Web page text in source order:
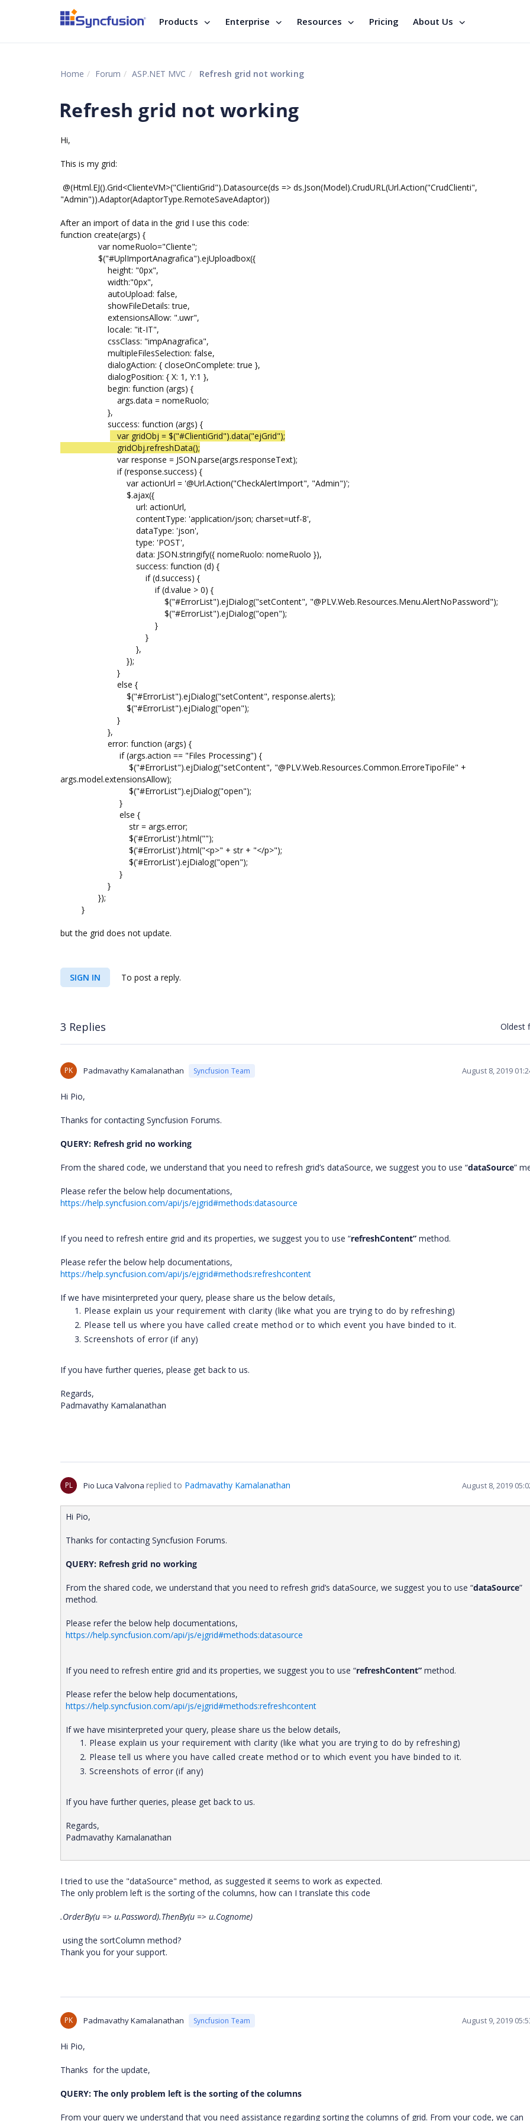
Products Enterprise Resources Pricing About Us
Home Forum ASP.NET MVC Refresh grid not working
Refresh grid not working
Hi,
This is my grid:
@(Html.EJ().Grid<ClienteVM>("ClientiGrid").Datasource(ds => ds.Json(Model).CrudURL(Url.Action("CrudClienti",
"Admin")).Adaptor(AdaptorType.RemoteSaveAdaptor))
After an import of data in the grid I use this code:
function create(args) {
var nomeRuolo="Cliente";
$("#UplImportAnagrafica").ejUploadbox({
height: "0px",
width:"0px",
autoUpload: false,
showFileDetails: true,
extensionsAllow: ".uwr",
locale: "it-IT",
cssClass: "impAnagrafica",
multipleFilesSelection: false,
dialogAction: { closeOnComplete: true },
dialogPosition: { X: 1, Y:1 },
begin: function (args) {
args.data = nomeRuolo;
},
success: function (args) {
var gridObj = $("#ClientiGrid").data("ejGrid");
gridObj.refreshData();
var response = JSON.parse(args.responseText);
if (response.success) {
var actionUrl = '@Url.Action("CheckAlertImport", "Admin")';
$.ajax({
url: actionUrl,
contentType: 'application/json; charset=utf-8',
dataType: 'json',
type: 'POST',
data: JSON.stringify({ nomeRuolo: nomeRuolo }),
success: function (d) {
if (d.success) {
if (d.value > 0) {
$("#ErrorList").ejDialog("setContent", "@PLV.Web.Resources.Menu.AlertNoPassword");
$("#ErrorList").ejDialog("open");
}
}
},
});
}
else {
$("#ErrorList").ejDialog("setContent", response.alerts);
$("#ErrorList").ejDialog("open");
}
},
error: function (args) {
if (args.action == "Files Processing") {
$("#ErrorList").ejDialog("setContent", "@PLV.Web.Resources.Common.ErroreTipoFile" +
args.model.extensionsAllow);
$("#ErrorList").ejDialog("open");
}
else {
str = args.error;
$('#ErrorList').html("");
$('#ErrorList').html("<p>" + str + "</p>");
$('#ErrorList').ejDialog("open");
}
}
});
}
but the grid does not update.
SIGN IN To post a reply.
3 Replies Oldest
PK Padmavathy Kamalanathan Syncfusion Team August 8, 2019
Hi Pio,
Thanks for contacting Syncfusion Forums.
QUERY: Refresh grid no working
From the shared code, we understand that you need to refresh grid’s dataSource, we suggest you to use “dataSource”
Please refer the below help documentations,
https://help.syncfusion.com/api/js/ejgrid#methods:datasource
If you need to refresh entire grid and its properties, we suggest you to use “refreshContent” method.
Please refer the below help documentations,
https://help.syncfusion.com/api/js/ejgrid#methods:refreshcontent
If we have misinterpreted your query, please share us the below details,
Please explain us your requirement with clarity (like what you are trying to do by refreshing)
Please tell us where you have called create method or to which event you have binded to it.
Screenshots of error (if any)
If you have further queries, please get back to us.
Regards,
Padmavathy Kamalanathan
PL Pio Luca Valvona replied to Padmavathy Kamalanathan August 8, 2019
Hi Pio,
Thanks for contacting Syncfusion Forums.
QUERY: Refresh grid no working
From the shared code, we understand that you need to refresh grid’s dataSource, we suggest you to use “dataSource”
method.
Please refer the below help documentations,
https://help.syncfusion.com/api/js/ejgrid#methods:datasource
If you need to refresh entire grid and its properties, we suggest you to use “refreshContent” method.
Please refer the below help documentations,
https://help.syncfusion.com/api/js/ejgrid#methods:refreshcontent
If we have misinterpreted your query, please share us the below details,
Please explain us your requirement with clarity (like what you are trying to do by refreshing)
Please tell us where you have called create method or to which event you have binded to it.
Screenshots of error (if any)
If you have further queries, please get back to us.
Regards,
Padmavathy Kamalanathan
I tried to use the "dataSource" method, as suggested it seems to work as expected.
The only problem left is the sorting of the columns, how can I translate this code
.OrderBy(u => u.Password).ThenBy(u => u.Cognome)
using the sortColumn method?
Thank you for your support.
PK Padmavathy Kamalanathan Syncfusion Team August 9, 2019
Hi Pio,
Thanks for the update,
QUERY: The only problem left is the sorting of the columns
From your query we understand that you need assistance regarding sorting the columns of grid. From your code, we can